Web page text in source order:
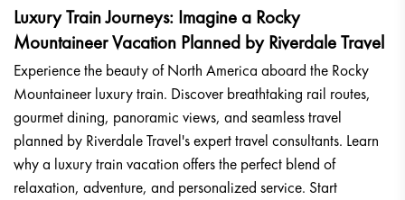
Luxury Train Journeys: Imagine a Rocky
Mountaineer Vacation Planned by Riverdale Travel
Experience the beauty of North America aboard the Rocky
Mountaineer luxury train. Discover breathtaking rail routes,
gourmet dining, panoramic views, and seamless travel
planned by Riverdale Travel's expert travel consultants. Learn
why a luxury train vacation offers the perfect blend of
relaxation, adventure, and personalized service. Start